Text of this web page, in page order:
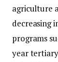
agriculture
decreasing
programs
year